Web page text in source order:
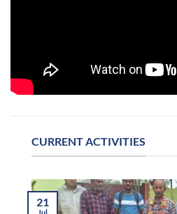
CURRENT ACTIVITIES
21